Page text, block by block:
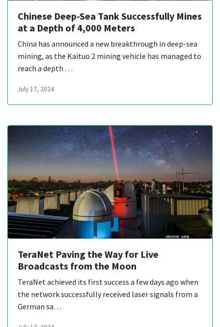
Chinese Deep-Sea Tank Successfully Mines
at a Depth of 4,000 Meters
China has announced a new breakthrough in deep-sea
mining, as the Kaituo 2 mining vehicle has managed to
reach a depth …
July 17, 2024
TeraNet Paving the Way for Live
Broadcasts from the Moon
TeraNet achieved its first success a few days ago when
the network successfully received laser signals from a
German sa…